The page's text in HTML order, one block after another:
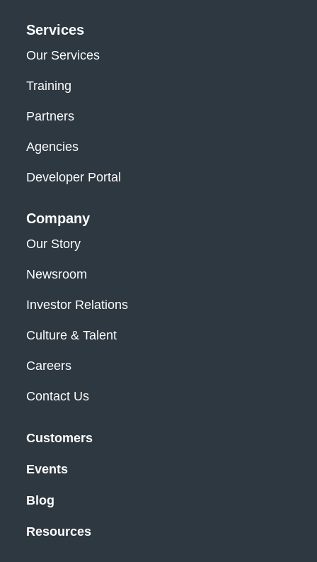
Services
Our Services
Training
Partners
Agencies
Developer Portal
Company
Our Story
Newsroom
Investor Relations
Culture & Talent
Careers
Contact Us
Customers
Events
Blog
Resources